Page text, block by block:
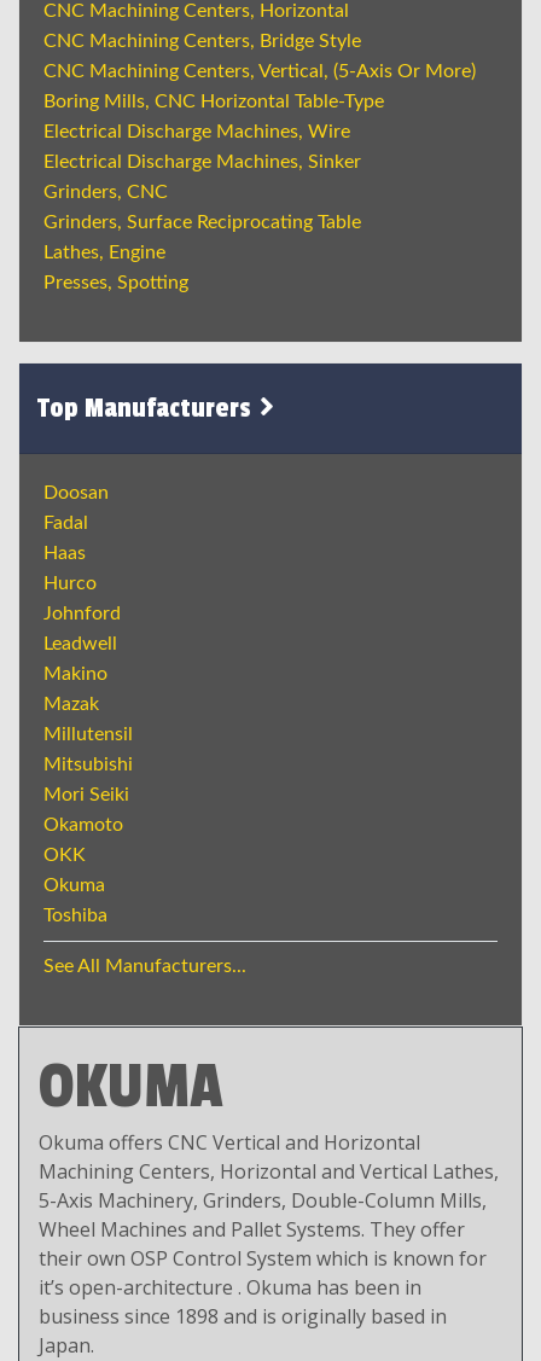
CNC Machining Centers, Horizontal
CNC Machining Centers, Bridge Style
CNC Machining Centers, Vertical, (5-Axis Or More)
Boring Mills, CNC Horizontal Table-Type
Electrical Discharge Machines, Wire
Electrical Discharge Machines, Sinker
Grinders, CNC
Grinders, Surface Reciprocating Table
Lathes, Engine
Presses, Spotting
Top Manufacturers
Doosan
Fadal
Haas
Hurco
Johnford
Leadwell
Makino
Mazak
Millutensil
Mitsubishi
Mori Seiki
Okamoto
OKK
Okuma
Toshiba
See All Manufacturers...
OKUMA
Okuma offers CNC Vertical and Horizontal
Machining Centers, Horizontal and Vertical Lathes,
5-Axis Machinery, Grinders, Double-Column Mills,
Wheel Machines and Pallet Systems. They offer
their own OSP Control System which is known for
it’s open-architecture . Okuma has been in
business since 1898 and is originally based in
Japan.